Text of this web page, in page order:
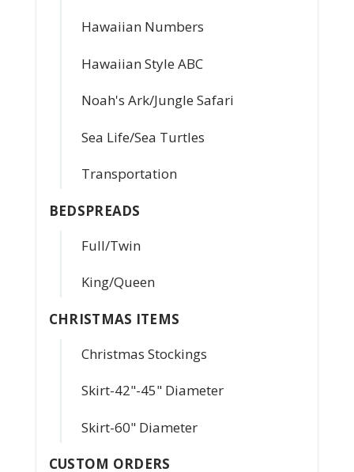
Hawaiian Numbers
Hawaiian Style ABC
Noah's Ark/Jungle Safari
Sea Life/Sea Turtles
Transportation
BEDSPREADS
Full/Twin
King/Queen
CHRISTMAS ITEMS
Christmas Stockings
Skirt-42"-45" Diameter
Skirt-60" Diameter
CUSTOM ORDERS